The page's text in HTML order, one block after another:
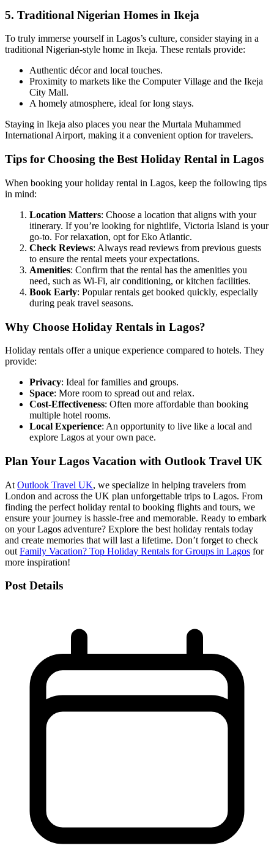
5. Traditional Nigerian Homes in Ikeja
To truly immerse yourself in Lagos’s culture, consider staying in a
traditional Nigerian-style home in Ikeja. These rentals provide:
Authentic décor and local touches.
Proximity to markets like the Computer Village and the Ikeja
City Mall.
A homely atmosphere, ideal for long stays.
Staying in Ikeja also places you near the Murtala Muhammed
International Airport, making it a convenient option for travelers.
Tips for Choosing the Best Holiday Rental in Lagos
When booking your holiday rental in Lagos, keep the following tips
in mind:
Location Matters: Choose a location that aligns with your
itinerary. If you’re looking for nightlife, Victoria Island is your
go-to. For relaxation, opt for Eko Atlantic.
Check Reviews: Always read reviews from previous guests
to ensure the rental meets your expectations.
Amenities: Confirm that the rental has the amenities you
need, such as Wi-Fi, air conditioning, or kitchen facilities.
Book Early: Popular rentals get booked quickly, especially
during peak travel seasons.
Why Choose Holiday Rentals in Lagos?
Holiday rentals offer a unique experience compared to hotels. They
provide:
Privacy: Ideal for families and groups.
Space: More room to spread out and relax.
Cost-Effectiveness: Often more affordable than booking
multiple hotel rooms.
Local Experience: An opportunity to live like a local and
explore Lagos at your own pace.
Plan Your Lagos Vacation with Outlook Travel UK
At Outlook Travel UK, we specialize in helping travelers from
London and across the UK plan unforgettable trips to Lagos. From
finding the perfect holiday rental to booking flights and tours, we
ensure your journey is hassle-free and memorable. Ready to embark
on your Lagos adventure? Explore the best holiday rentals today
and create memories that will last a lifetime. Don’t forget to check
out Family Vacation? Top Holiday Rentals for Groups in Lagos for
more inspiration!
Post Details